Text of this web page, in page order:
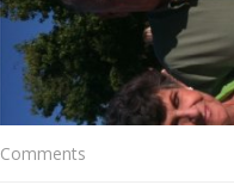
Comments